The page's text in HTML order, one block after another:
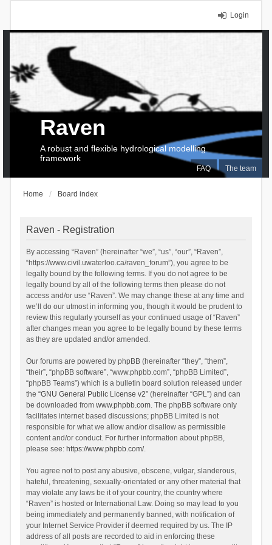
Login
FAQ The team
Raven
A robust and flexible hydrological modelling
framework
Home Board index
Raven - Registration
By accessing “Raven” (hereinafter “we”, “us”, “our”, “Raven”,
“https://www.civil.uwaterloo.ca/raven_forum”), you agree to be
legally bound by the following terms. If you do not agree to be
legally bound by all of the following terms then please do not
access and/or use “Raven”. We may change these at any time and
we’ll do our utmost in informing you, though it would be prudent to
review this regularly yourself as your continued usage of “Raven”
after changes mean you agree to be legally bound by these terms
as they are updated and/or amended.
Our forums are powered by phpBB (hereinafter “they”, “them”,
“their”, “phpBB software”, “www.phpbb.com”, “phpBB Limited”,
“phpBB Teams”) which is a bulletin board solution released under
the “GNU General Public License v2” (hereinafter “GPL”) and can
be downloaded from www.phpbb.com. The phpBB software only
facilitates internet based discussions; phpBB Limited is not
responsible for what we allow and/or disallow as permissible
content and/or conduct. For further information about phpBB,
please see: https://www.phpbb.com/.
You agree not to post any abusive, obscene, vulgar, slanderous,
hateful, threatening, sexually-orientated or any other material that
may violate any laws be it of your country, the country where
“Raven” is hosted or International Law. Doing so may lead to you
being immediately and permanently banned, with notification of
your Internet Service Provider if deemed required by us. The IP
address of all posts are recorded to aid in enforcing these